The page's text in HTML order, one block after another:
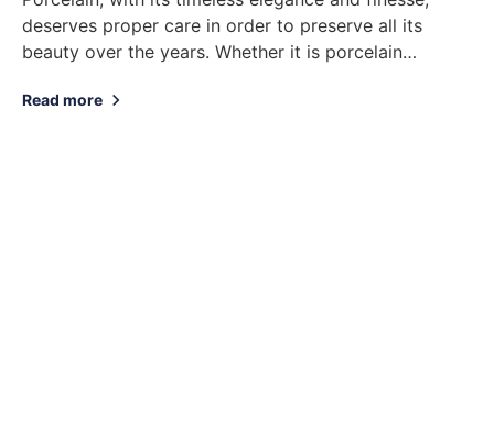
deserves proper care in order to preserve all its
beauty over the years. Whether it is porcelain
Read more